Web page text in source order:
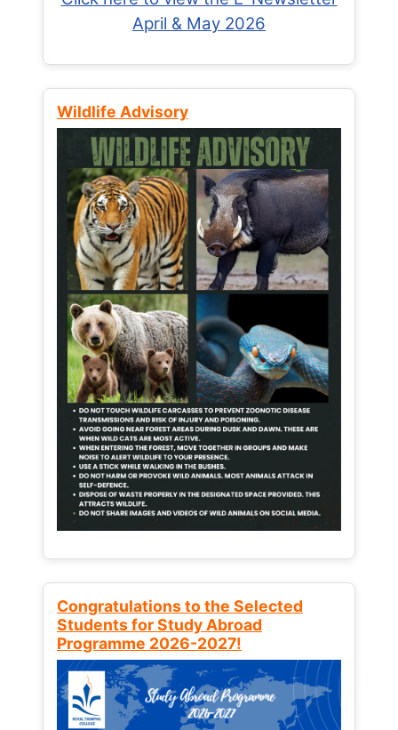
April & May 2026
Wildlife Advisory
Congratulations to the Selected
Students for Study Abroad
Programme 2026-2027!